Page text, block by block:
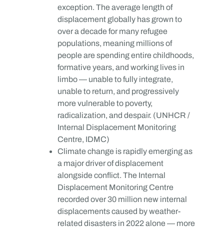
exception. The average length of
displacement globally has grown to
over a decade for many refugee
populations, meaning millions of
people are spending entire childhoods,
formative years, and working lives in
limbo — unable to fully integrate,
unable to return, and progressively
more vulnerable to poverty,
radicalization, and despair. (UNHCR /
Internal Displacement Monitoring
Centre, IDMC)
Climate change is rapidly emerging as
a major driver of displacement
alongside conflict. The Internal
Displacement Monitoring Centre
recorded over 30 million new internal
displacements caused by weather-
related disasters in 2022 alone — more